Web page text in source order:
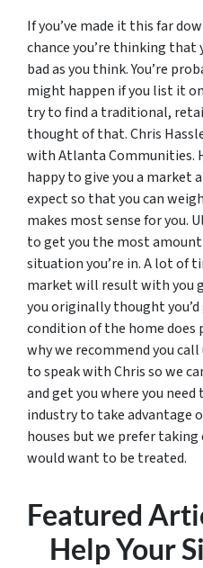
If you’ve made it this far
chance you’re thinking
bad as you think. You’re
might happen if you list it
try to find a traditional,
thought of that. Chris
with Atlanta Communities.
happy to give you a market
expect so that you can
makes most sense for you.
to get you the most
situation you’re in. A lot of
market will result with you
you originally thought
condition of the home does
why we recommend you call
to speak with Chris so we
and get you where you
industry to take advantage
houses but we prefer
would want to be treated.
Featured
Help Your